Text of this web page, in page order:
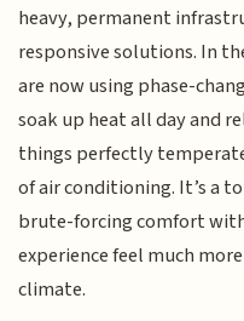
heavy, permanent
responsive solutions. In
are now using phase-
soak up heat all day and
things perfectly
of air conditioning. It’s a
brute-forcing comfort
experience feel much
climate.